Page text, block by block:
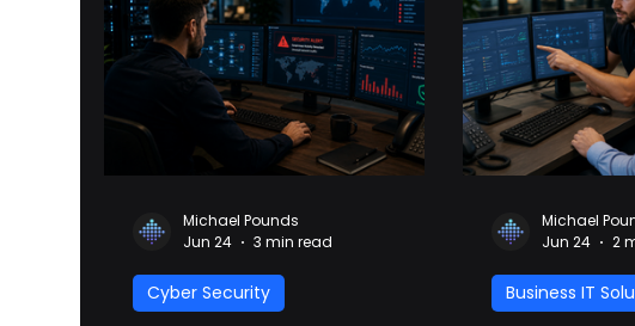
Cyber Security
Michael Pounds
Jun 24
3 min read
Business IT
Michael
Jun 24
2